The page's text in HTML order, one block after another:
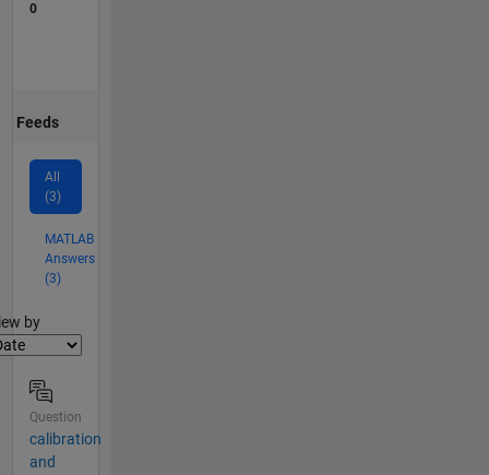
0
Feeds
All
(3)
MATLAB
Answers
(3)
by
Question
calibration
and